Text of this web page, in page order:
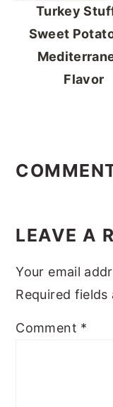
Turkey
Sweet
Flavor
LEAVE A
Your email
Required fields
Comment *